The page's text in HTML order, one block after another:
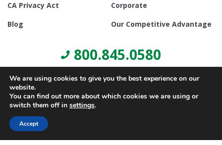
CA Privacy Act
Corporate
Blog
Our Competitive Advantage
800.845.0580
We are using cookies to give you the best experience on our
website.
You can find out more about which cookies we are using or
switch them off in settings.
Accept